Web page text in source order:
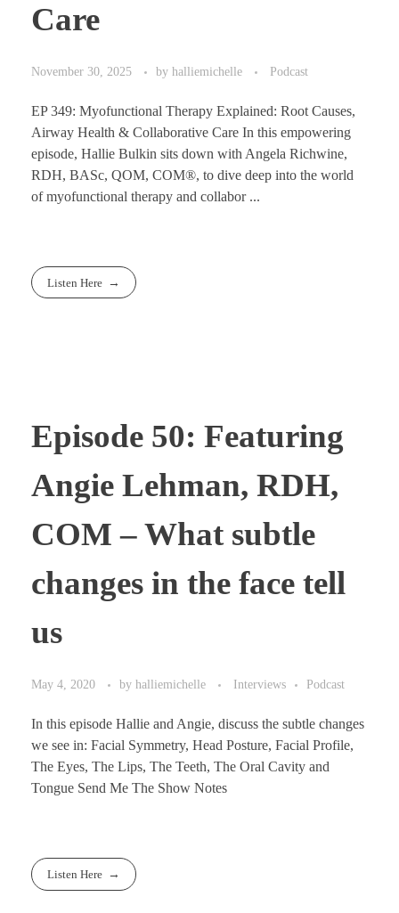
Care
November 30, 2025 by halliemichelle Podcast
EP 349: Myofunctional Therapy Explained: Root Causes,
Airway Health & Collaborative Care In this empowering
episode, Hallie Bulkin sits down with Angela Richwine,
RDH, BASc, QOM, COM®, to dive deep into the world
of myofunctional therapy and collabor ...
Listen Here
Episode 50: Featuring
Angie Lehman, RDH,
COM – What subtle
changes in the face tell
us
May 4, 2020 by halliemichelle Interviews Podcast
In this episode Hallie and Angie, discuss the subtle changes
we see in: Facial Symmetry, Head Posture, Facial Profile,
The Eyes, The Lips, The Teeth, The Oral Cavity and
Tongue Send Me The Show Notes
Listen Here